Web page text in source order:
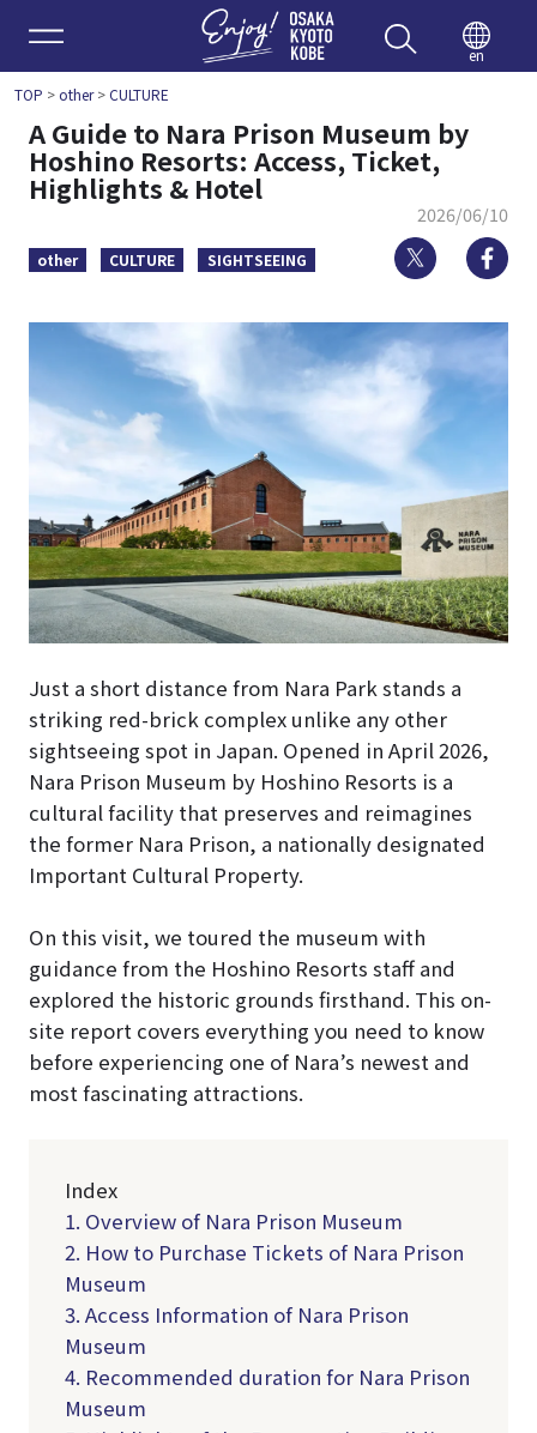
Enjoy
en
TOP >other>CULTURE
A Guide to Nara Prison Museum by
Hoshino Resorts: Access, Ticket,
Highlights & Hotel
2026/06/10
other CULTURE SIGHTSEEING Twitter
Just a short distance from Nara Park stands a
striking red-brick complex unlike any other
sightseeing spot in Japan. Opened in April 2026,
Nara Prison Museum by Hoshino Resorts is a
cultural facility that preserves and reimagines
the former Nara Prison, a nationally designated
Important Cultural Property.
On this visit, we toured the museum with
guidance from the Hoshino Resorts staff and
explored the historic grounds firsthand. This on-
site report covers everything you need to know
before experiencing one of Nara’s newest and
most fascinating attractions.
Index
1. Overview of Nara Prison Museum
2. How to Purchase Tickets of Nara Prison
Museum
3. Access Information of Nara Prison
Museum
4. Recommended duration for Nara Prison
Museum